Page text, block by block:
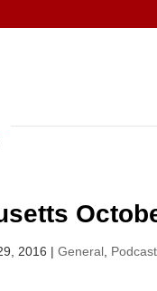
2016 |General